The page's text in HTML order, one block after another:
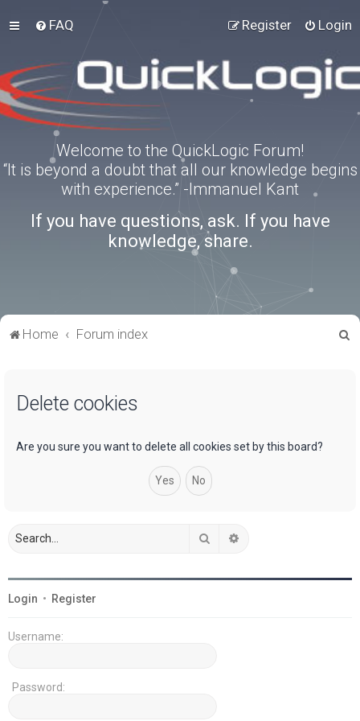
FAQ Login
Register
Welcome to the QuickLogic Forum!
“It is beyond a doubt that all our knowledge begins
with experience.” -Immanuel Kant
If you have questions, ask. If you have
knowledge, share.
Home Forum index
Delete cookies
Are you sure you want to delete all cookies set by this board?
Search
Login • Register
Username:
Password: